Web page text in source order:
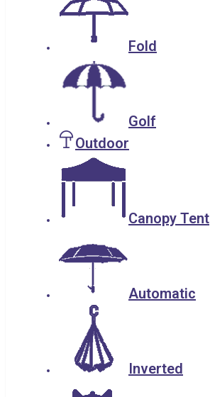
Fold
Golf
Outdoor
Canopy Tent
Automatic
Inverted